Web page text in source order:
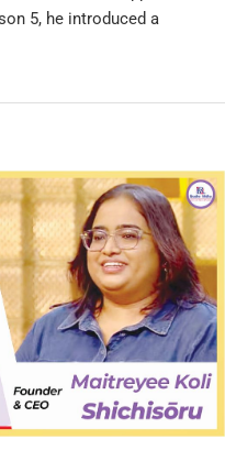
5, he introduced a